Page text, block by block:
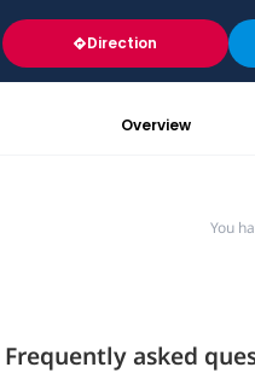
Direction
Overview
You
Frequently asked